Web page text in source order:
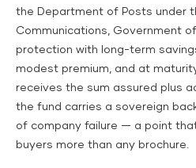
the Department of Posts under
Communications, Government
protection with long-term
modest premium, and at
receives the sum assured plus
the fund carries a sovereign
of company failure — a point
buyers more than any brochure.